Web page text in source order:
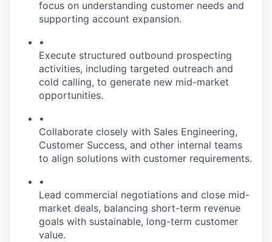
focus on understanding customer needs and
supporting account expansion.
•
Execute structured outbound prospecting
activities, including targeted outreach and
cold calling, to generate new mid-market
opportunities.
•
Collaborate closely with Sales Engineering,
Customer Success, and other internal teams
to align solutions with customer requirements.
•
Lead commercial negotiations and close mid-
market deals, balancing short-term revenue
goals with sustainable, long-term customer
value.